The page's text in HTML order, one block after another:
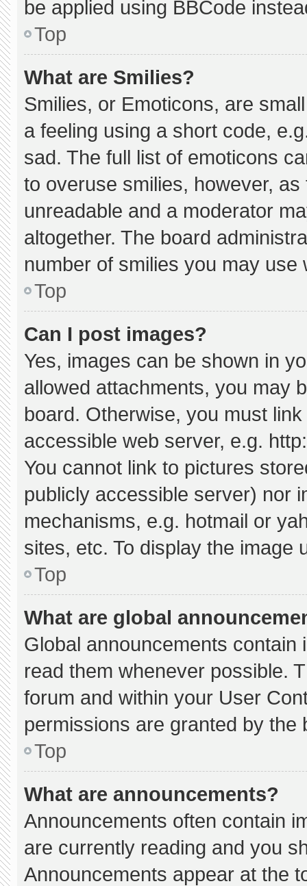
be applied using BBCode
Top
What are Smilies?
Smilies, or Emoticons, are
a feeling using a short code,
sad. The full list of emoticons
to overuse smilies, however,
unreadable and a moderator
altogether. The board
number of smilies you may use
Top
Can I post images?
Yes, images can be shown in
allowed attachments, you may
board. Otherwise, you must
accessible web server, e.g.
You cannot link to pictures
publicly accessible server) nor
mechanisms, e.g. hotmail or
sites, etc. To display the image
Top
What are global
Global announcements
read them whenever possible.
forum and within your User
permissions are granted by the
Top
What are announcements?
Announcements often contain
are currently reading and you
Announcements appear at the